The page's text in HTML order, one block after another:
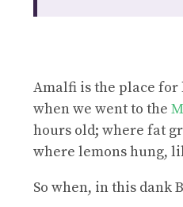
Amalfi is the place for
when we went to the
hours old; where fat
where lemons hung,
So when, in this dank